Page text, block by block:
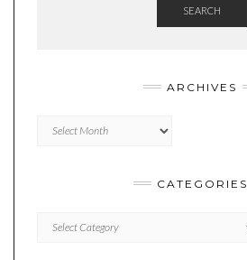
SEARCH
ARCHIVES
CATEGORIES